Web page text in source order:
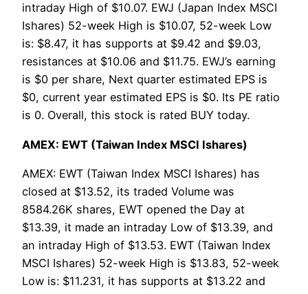
intraday High of $10.07. EWJ (Japan Index MSCI
Ishares) 52-week High is $10.07, 52-week Low
is: $8.47, it has supports at $9.42 and $9.03,
resistances at $10.06 and $11.75. EWJ’s earning
is $0 per share, Next quarter estimated EPS is
$0, current year estimated EPS is $0. Its PE ratio
is 0. Overall, this stock is rated BUY today.
AMEX: EWT (Taiwan Index MSCI Ishares)
AMEX: EWT (Taiwan Index MSCI Ishares) has
closed at $13.52, its traded Volume was
8584.26K shares, EWT opened the Day at
$13.39, it made an intraday Low of $13.39, and
an intraday High of $13.53. EWT (Taiwan Index
MSCI Ishares) 52-week High is $13.83, 52-week
Low is: $11.231, it has supports at $13.22 and